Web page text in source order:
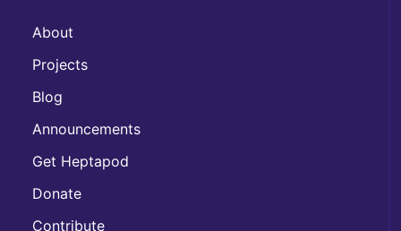
About
Projects
Blog
Announcements
Get Heptapod
Donate
Contribute